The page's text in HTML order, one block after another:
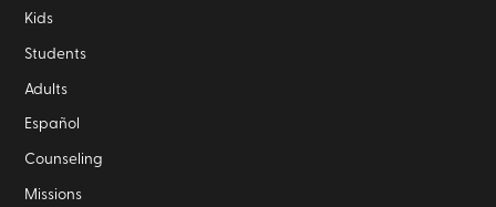
Kids
Students
Adults
Español
Counseling
Missions